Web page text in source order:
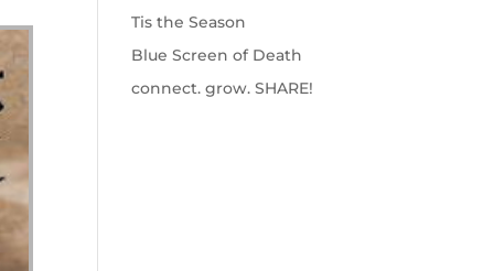
Tis the Season
Blue Screen of Death
connect. grow. SHARE!